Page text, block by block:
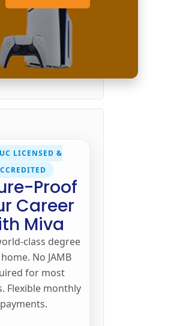
LICENSED &
Proof
Career
Miva
class degree
No JAMB
for most
Flexible monthly
payments.